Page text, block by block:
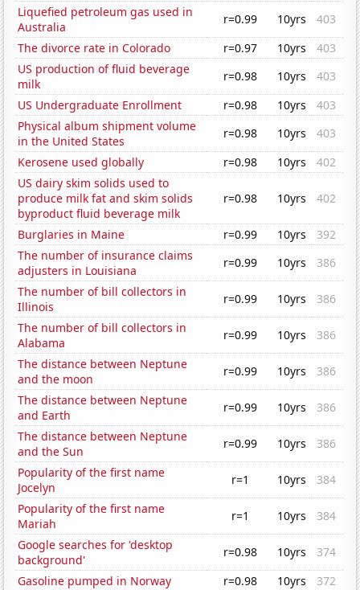
Liquefied petroleum gas used in
Australia
r=0.99 10yrs
403
The divorce rate in Colorado
r=0.97 10yrs
403
US production of fluid beverage
milk
r=0.98 10yrs
403
US Undergraduate Enrollment
r=0.98 10yrs
403
Physical album shipment volume
in the United States
r=0.98 10yrs
403
Kerosene used globally
r=0.98 10yrs
402
US dairy skim solids used to
produce milk fat and skim solids
byproduct fluid beverage milk
r=0.98 10yrs 402
Burglaries in Maine r=0.99 10yrs
392
The number of insurance claims
adjusters in Louisiana
r=0.99 10yrs
386
The number of bill collectors in
Illinois
r=0.99 10yrs
386
The number of bill collectors in
Alabama
r=0.99 10yrs
386
The distance between Neptune
and the moon
r=0.99 10yrs
386
The distance between Neptune
and Earth
r=0.99 10yrs
386
The distance between Neptune
and the Sun
r=0.99 10yrs
386
Popularity of the first name
Jocelyn
r=1 10yrs
384
Popularity of the first name
Mariah
r=1 10yrs
384
Google searches for 'desktop
background'
r=0.98 10yrs
374
Gasoline pumped in Norway
r=0.98 10yrs
372